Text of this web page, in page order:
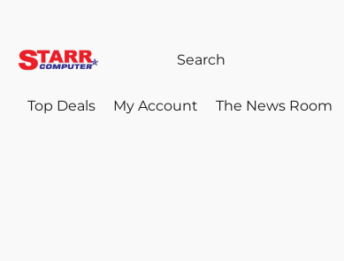
Top Deals My Account The News Room